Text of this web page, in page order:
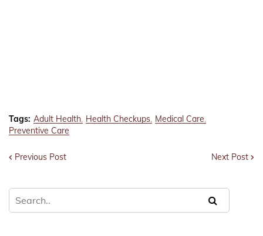
Tags: Adult Health Health Checkups Medical Care
Preventive Care
Previous Post Next Post